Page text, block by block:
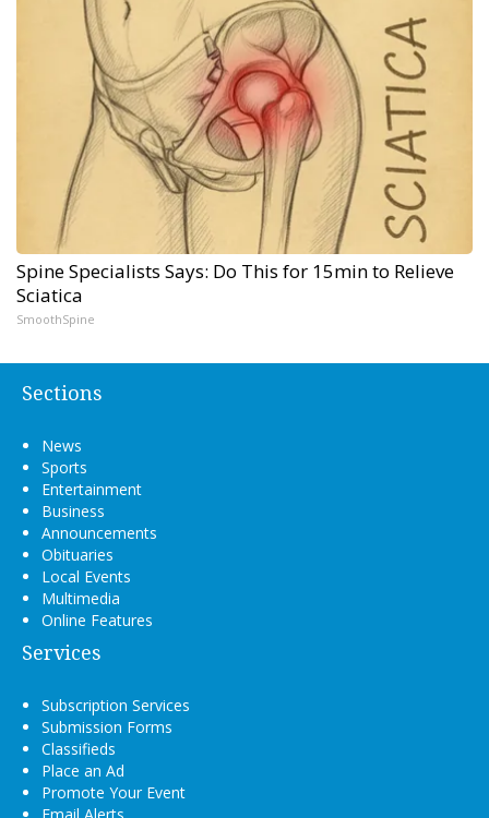
Spine Specialists Says: Do This for 15min to Relieve
Sciatica
SmoothSpine
Sections
News
Sports
Entertainment
Business
Announcements
Obituaries
Local Events
Multimedia
Online Features
Services
Subscription Services
Submission Forms
Classifieds
Place an Ad
Promote Your Event